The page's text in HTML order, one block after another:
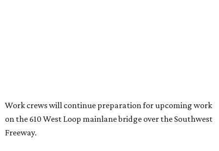
Work crews will continue preparation for upcoming work
on the 610 West Loop mainlane bridge over the Southwest
Freeway.